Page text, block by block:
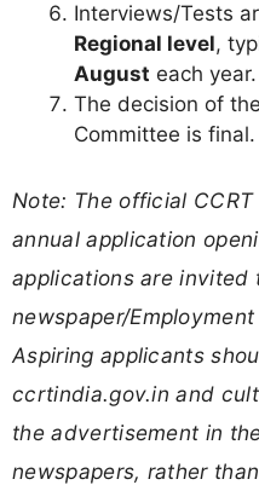
Interviews/Tests
Regional level,
August each year.
The decision of
Committee is final.
Note: The official
annual application
applications are invited
newspaper/
Aspiring applicants
ccrtindia.gov.in and
the advertisement in
newspapers, rather